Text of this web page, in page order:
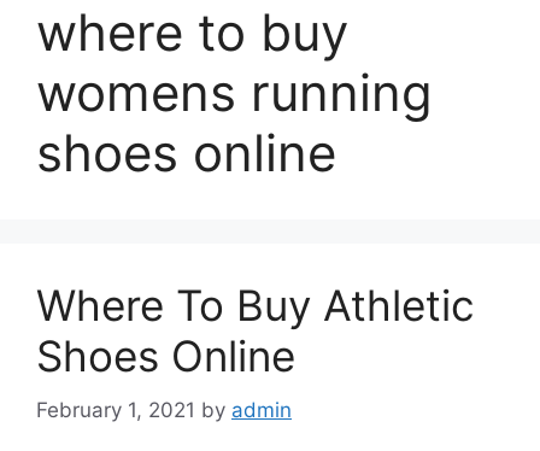
where to buy
womens running
shoes online
Where To Buy Athletic
Shoes Online
February 1, 2021 by admin